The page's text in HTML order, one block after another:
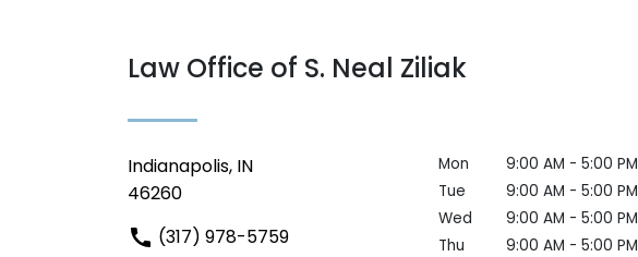
Law Office of S. Neal Ziliak
Indianapolis, IN
46260
(317) 978-5759
Mon
9:00 AM - 5:00 PM
Tue
9:00 AM - 5:00 PM
Wed
9:00 AM - 5:00 PM
Thu
9:00 AM - 5:00 PM